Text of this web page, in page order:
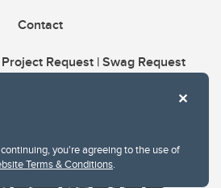
you're agreeing to the use of
Terms & Conditions.
Contact
Request | Swag Request